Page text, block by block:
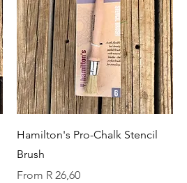
Quick View
Hamilton's Pro-Chalk Stencil
Brush
From R 26,60
Sale Price